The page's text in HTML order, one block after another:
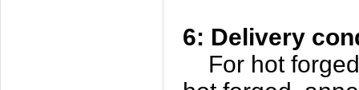
6: Delivery
For hot